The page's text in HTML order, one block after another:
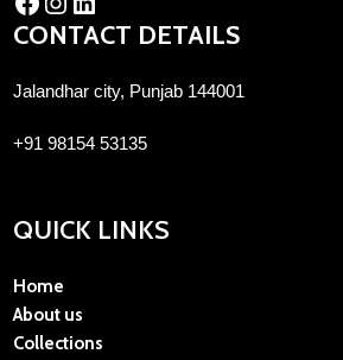
CONTACT DETAILS
Jalandhar city, Punjab 144001
+91 98154 53135
QUICK LINKS
Home
About us
Collections